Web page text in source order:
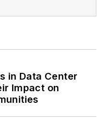
in Data Center
Impact on